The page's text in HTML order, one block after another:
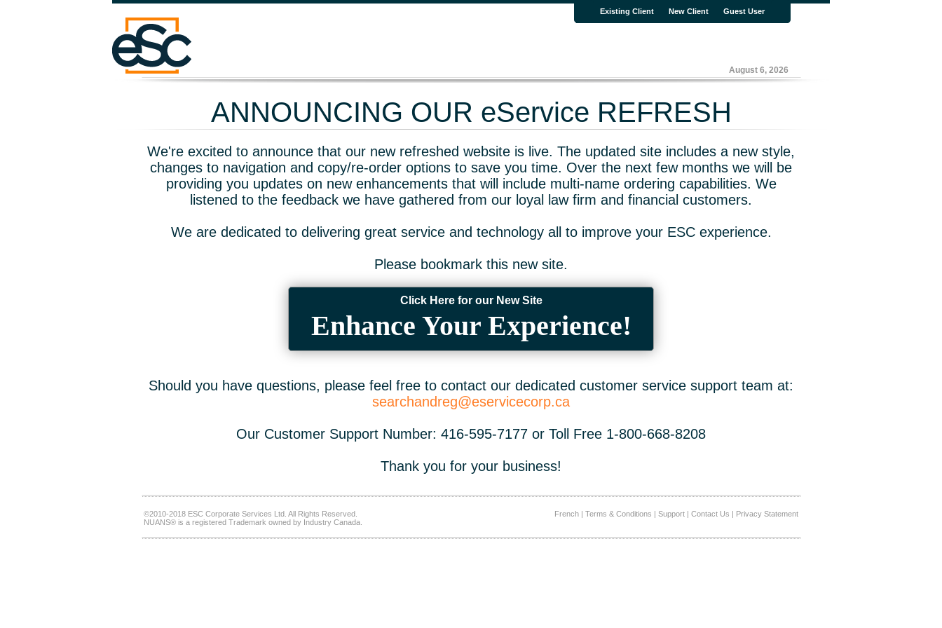
Existing Client New Client Guest User
August 6, 2026
ANNOUNCING OUR eService REFRESH
We're excited to announce that our new refreshed website is live. The updated site includes a new style,
changes to navigation and copy/re-order options to save you time. Over the next few months we will be
providing you updates on new enhancements that will include multi-name ordering capabilities. We
listened to the feedback we have gathered from our loyal law firm and financial customers.
We are dedicated to delivering great service and technology all to improve your ESC experience.
Please bookmark this new site.
Click Here for our New Site
Enhance Your Experience!
Should you have questions, please feel free to contact our dedicated customer service support team at:
searchandreg@eservicecorp.ca
Our Customer Support Number: 416-595-7177 or Toll Free 1-800-668-8208
Thank you for your business!
©2010-2018 ESC Corporate Services Ltd. All Rights Reserved.
NUANS® is a registered Trademark owned by Industry Canada.
French| Terms & Conditions | Support| Contact Us | Privacy Statement